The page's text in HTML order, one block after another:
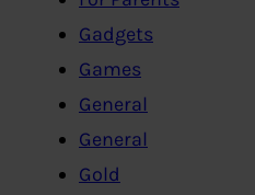
Gadgets
Games
General
General
Gold